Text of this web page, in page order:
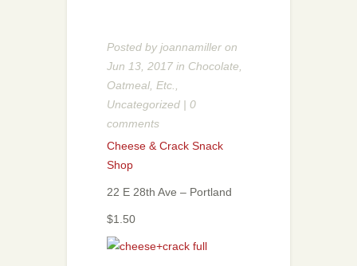
Posted byjoannamiller on
Jun 13, 2017 in Chocolate
Oatmeal, Etc.
Uncategorized | 0
comments
Cheese & Crack Snack
Shop
22 E 28th Ave – Portland
$1.50